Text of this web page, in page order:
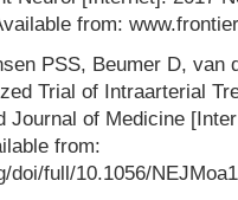
from:
PSS, Beumer D, van
Trial of Intraarterial
Journal of Medicine
from:
doi/full/10.1056/